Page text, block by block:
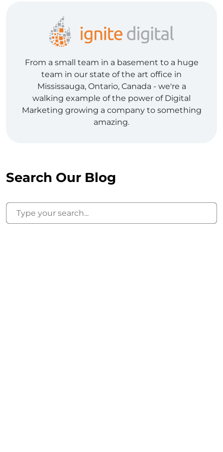
From a small team in a basement to a huge
team in our state of the art office in
Mississauga, Ontario, Canada - we're a
walking example of the power of Digital
Marketing growing a company to something
amazing.
Search Our Blog